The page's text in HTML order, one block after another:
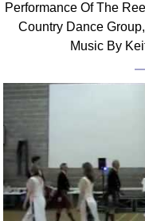
Performance Of The
Country Dance
Music By